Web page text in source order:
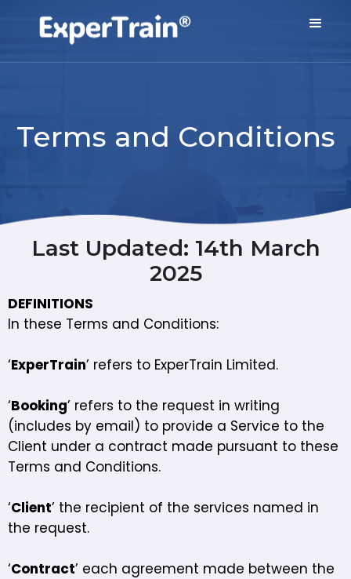
Terms and Conditions
Last Updated: 14th March
2025
DEFINITIONS
In these Terms and Conditions:
‘ExperTrain’ refers to ExperTrain Limited.
‘Booking’ refers to the request in writing
(includes by email) to provide a Service to the
Client under a contract made pursuant to these
Terms and Conditions.
‘Client’ the recipient of the services named in
the request.
‘Contract’ each agreement made between the